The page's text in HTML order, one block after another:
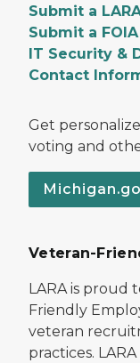
Submit a
Submit a
IT Security &
Contact
Get
voting and
Veteran-
LARA is proud
Friendly
veteran
practices.